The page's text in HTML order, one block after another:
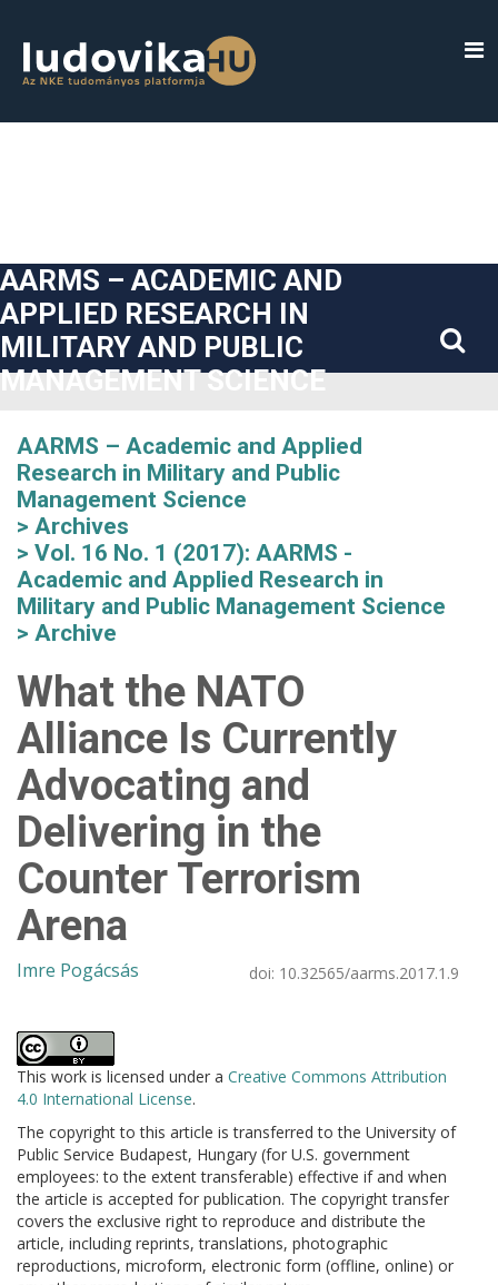
##plugins.themes.bootstrap3.accessible_menu.sidebar##
AARMS – ACADEMIC AND
APPLIED RESEARCH IN
MILITARY AND PUBLIC
MANAGEMENT SCIENCE
AARMS – Academic and Applied
Research in Military and Public
Management Science
Archives
Vol. 16 No. 1 (2017): AARMS -
Academic and Applied Research in
Military and Public Management Science
Archive
What the NATO
Alliance Is Currently
Advocating and
Delivering in the
Counter Terrorism
Arena
Imre Pogácsás doi: 10.32565/aarms.2017.1.9
This work is licensed under a Creative Commons Attribution
4.0 International License.
The copyright to this article is transferred to the University of
Public Service Budapest, Hungary (for U.S. government
employees: to the extent transferable) effective if and when
the article is accepted for publication. The copyright transfer
covers the exclusive right to reproduce and distribute the
article, including reprints, translations, photographic
reproductions, microform, electronic form (offline, online) or